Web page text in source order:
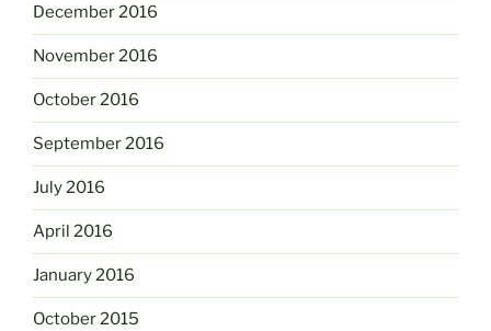
December 2016
November 2016
October 2016
September 2016
July 2016
April 2016
January 2016
October 2015